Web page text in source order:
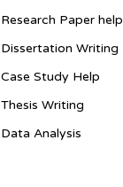
Research Paper help
Dissertation Writing
Case Study Help
Thesis Writing
Data Analysis